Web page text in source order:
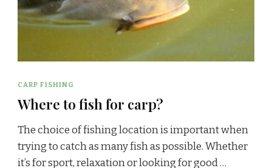
CARP FISHING
Where to fish for carp?
The choice of fishing location is important when
trying to catch as many fish as possible. Whether
it’s for sport, relaxation or looking for good …